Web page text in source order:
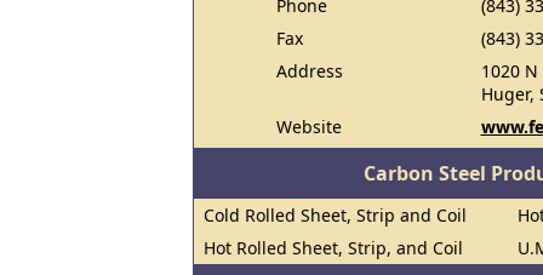
Phone
(843)
Fax
(843)
Address
1020
Huger,
Website
Carbon Steel
Cold Rolled Sheet, Strip and Coil
Hot Rolled Sheet, Strip, and Coil